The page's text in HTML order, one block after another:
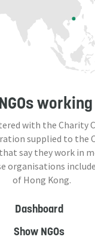
working
with the Charity
supplied to the
say they work in
organisations
of Hong Kong.
Dashboard
Show NGOs